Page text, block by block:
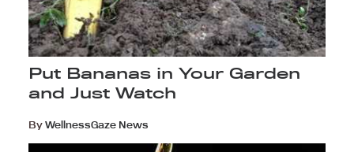
Put Bananas in Your Garden
and Just Watch
ByWellnessGaze News